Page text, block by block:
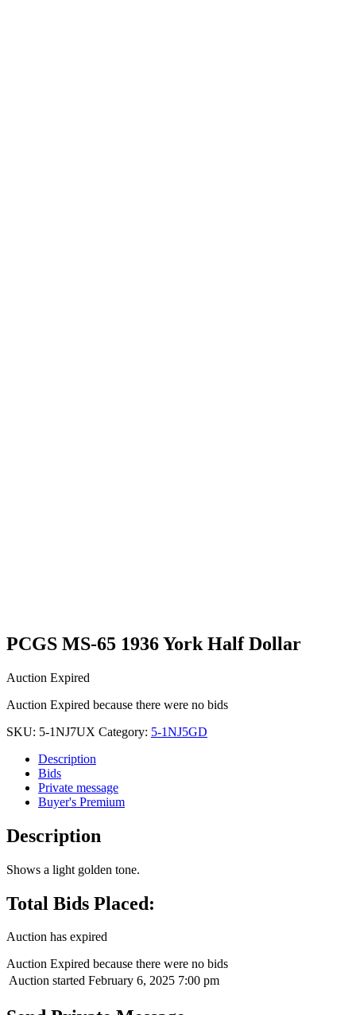
PCGS MS-65 1936 York Half Dollar
Auction Expired
Auction Expired because there were no bids
SKU: 5-1NJ7UX Category: 5-1NJ5GD
Description
Bids
Private message
Buyer's Premium
Description
Shows a light golden tone.
Total Bids Placed:
Auction has expired
Auction Expired because there were no bids
Auction started February 6, 2025 7:00 pm